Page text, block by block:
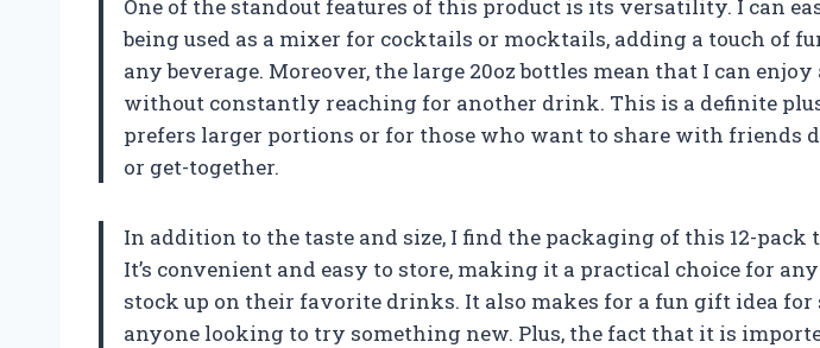
One of the standout features of this product is its versatility. I can
being used as a mixer for cocktails or mocktails, adding a touch of
any beverage. Moreover, the large 20oz bottles mean that I can
without constantly reaching for another drink. This is a definite
prefers larger portions or for those who want to share with friends
or get-together.
In addition to the taste and size, I find the packaging of this 12-pack
It’s convenient and easy to store, making it a practical choice for
stock up on their favorite drinks. It also makes for a fun gift idea for
anyone looking to try something new. Plus, the fact that it is